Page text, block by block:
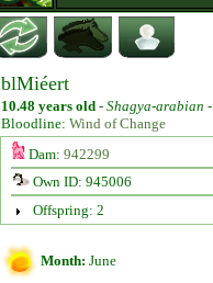
blMiéert
10.48 years old - Shagya-arabian -
Bloodline: Wind of Change
Dam: 942299
Own ID: 945006
Offspring: 2
Month: June